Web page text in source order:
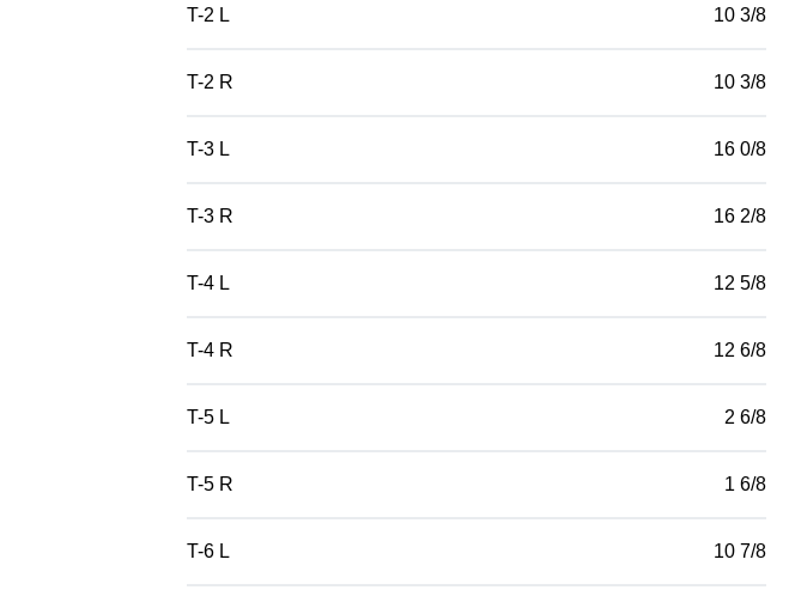
T-2 L 10 3/8
T-2 R 10 3/8
T-3 L 16 0/8
T-3 R 16 2/8
T-4 L 12 5/8
T-4 R 12 6/8
T-5 L 2 6/8
T-5 R 1 6/8
T-6 L 10 7/8